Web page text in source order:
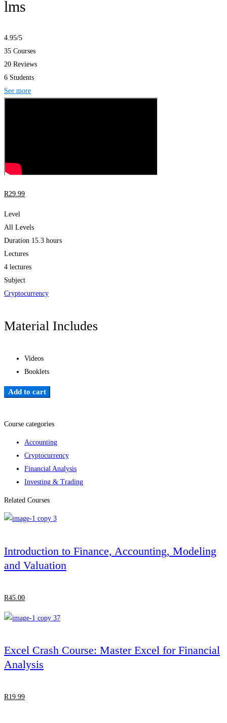
lms
4.95/5
35 Courses
20 Reviews
6 Students
See more
R29 .99
Level
All Levels
Duration 15.3 hours
Lectures
4 lectures
Subject
Cryptocurrency
Material Includes
Videos
Booklets
Add to cart
Course categories
Accounting
Cryptocurrency
Financial Analysis
Investing & Trading
Related Courses
Introduction to Finance, Accounting, Modeling
and Valuation
R45 .00
Excel Crash Course: Master Excel for Financial
Analysis
R19 .99